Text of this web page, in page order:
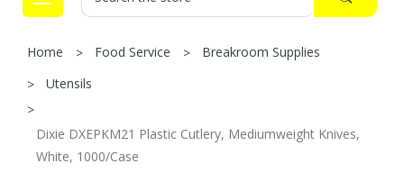
Home Food Service
Breakroom Supplies
Utensils
Dixie DXEPKM21 Plastic Cutlery, Mediumweight Knives,
White, 1000/Case